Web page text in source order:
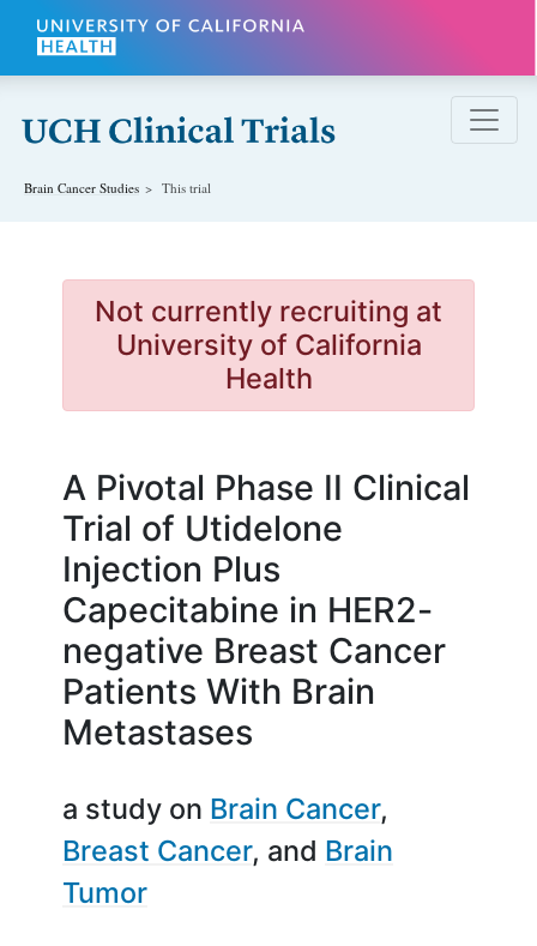
Skip to main content
Brain Cancer Studies This trial
Not currently recruiting at
University of California
Health
A Pivotal Phase II Clinical
Trial of Utidelone
Injection Plus
Capecitabine in HER2-
negative Breast Cancer
Patients With Brain
Metastases
a study on Brain Cancer
Breast Cancer
Brain
Tumor